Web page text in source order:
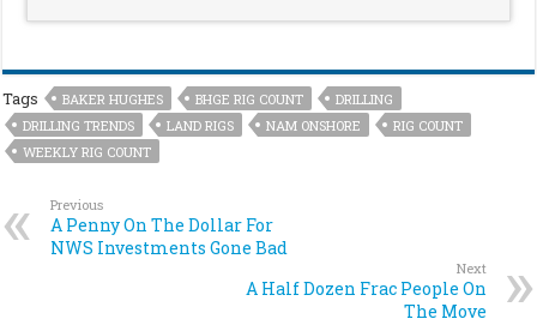
Tags BAKER HUGHES BHGE RIG COUNT
DRILLING
DRILLING TRENDS
LAND RIGS NAM ONSHORE
RIG COUNT
WEEKLY RIG COUNT
Previous
A Penny On The Dollar For
NWS Investments Gone Bad
Next
A Half Dozen Frac People On
The Move